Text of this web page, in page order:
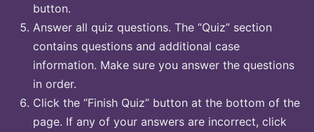
button.
Answer all quiz questions. The “Quiz” section
contains questions and additional case
information. Make sure you answer the questions
in order.
Click the “Finish Quiz” button at the bottom of the
page. If any of your answers are incorrect, click